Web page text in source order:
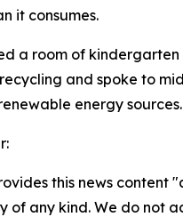
it consumes.
a room of
and spoke to
energy sources.
this news content
of any kind. We do not